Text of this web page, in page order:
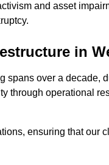
and asset
in
spans over a decade,
through operational
ensuring that our